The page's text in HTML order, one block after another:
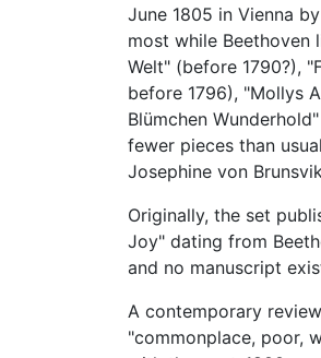
June 1805 in Vienna
most while Beethoven
Welt" (before 1790?),
before 1796), "Mollys
Blümchen
fewer pieces than
Josephine von
Originally, the set
Joy" dating from
and no manuscript
A contemporary
"commonplace, poor,